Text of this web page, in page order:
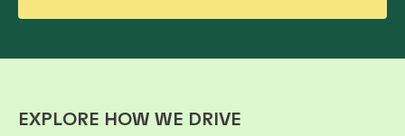
EXPLORE HOW WE DRIVE